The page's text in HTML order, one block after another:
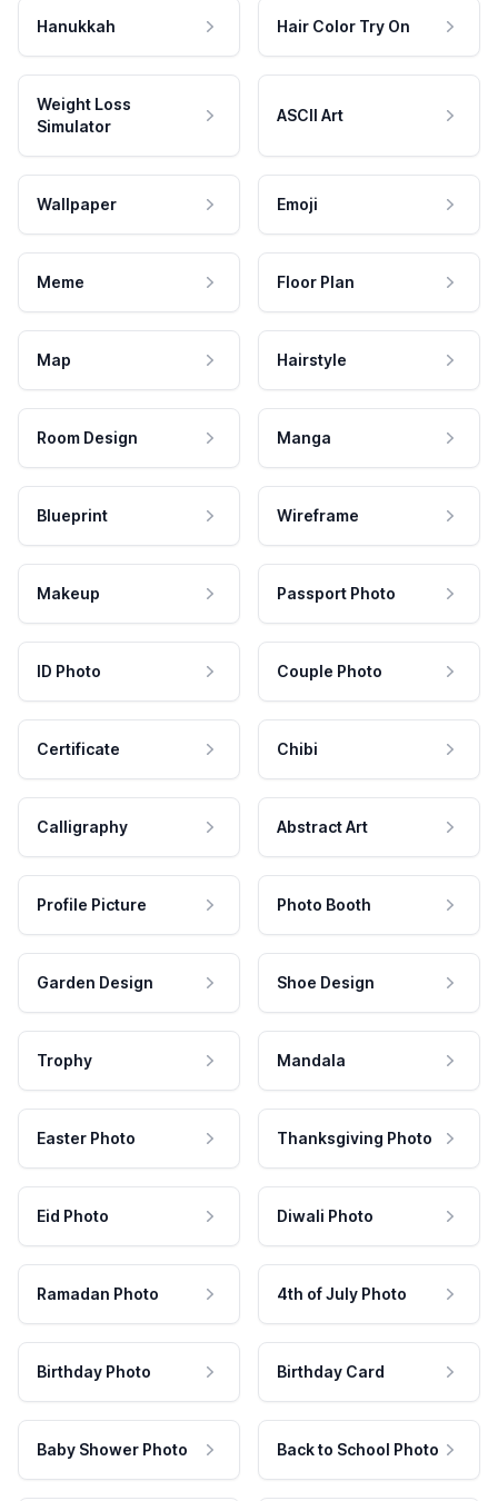
Hanukkah Hair Color Try On
Weight Loss
Simulator
ASCII Art
Wallpaper Emoji
Meme Floor Plan
Map Hairstyle
Room Design Manga
Blueprint Wireframe
Makeup Passport Photo
ID Photo Couple Photo
Certificate Chibi
Calligraphy Abstract Art
Profile Picture Photo Booth
Garden Design Shoe Design
Trophy Mandala
Easter Photo Thanksgiving Photo
Eid Photo Diwali Photo
Ramadan Photo 4th of July Photo
Birthday Photo Birthday Card
Baby Shower Photo Back to School Photo